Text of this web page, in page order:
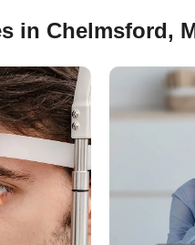
in Chelmsford,